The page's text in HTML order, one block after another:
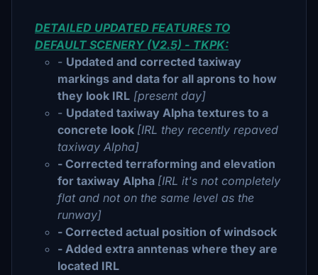
DETAILED UPDATED FEATURES TO
DEFAULT SCENERY (V2.5) - TKPK:
- Updated and corrected taxiway
markings and data for all aprons to how
they look IRL [present day]
- Updated taxiway Alpha textures to a
concrete look [IRL they recently repaved
taxiway Alpha]
- Corrected terraforming and elevation
for taxiway Alpha [IRL it's not completely
flat and not on the same level as the
runway]
- Corrected actual position of windsock
- Added extra anntenas where they are
located IRL